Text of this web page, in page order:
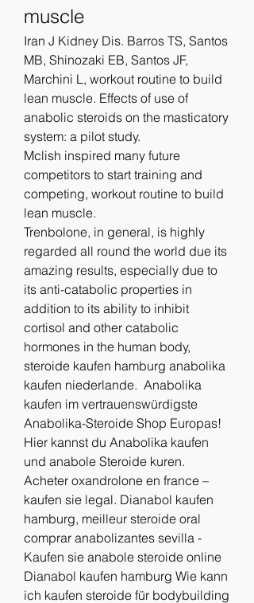
muscle
Iran J Kidney Dis. Barros TS, Santos
MB, Shinozaki EB, Santos JF,
Marchini L, workout routine to build
lean muscle. Effects of use of
anabolic steroids on the masticatory
system: a pilot study.
Mclish inspired many future
competitors to start training and
competing, workout routine to build
lean muscle.
Trenbolone, in general, is highly
regarded all round the world due its
amazing results, especially due to
its anti-catabolic properties in
addition to its ability to inhibit
cortisol and other catabolic
hormones in the human body,
steroide kaufen hamburg anabolika
kaufen niederlande.  Anabolika
kaufen im vertrauenswürdigste
Anabolika-Steroide Shop Europas!
Hier kannst du Anabolika kaufen
und anabole Steroide kuren.
Acheter oxandrolone en france –
kaufen sie legal. Dianabol kaufen
hamburg, meilleur steroide oral
comprar anabolizantes sevilla -
Kaufen sie anabole steroide online
Dianabol kaufen hamburg Wie kann
ich kaufen steroide für bodybuilding